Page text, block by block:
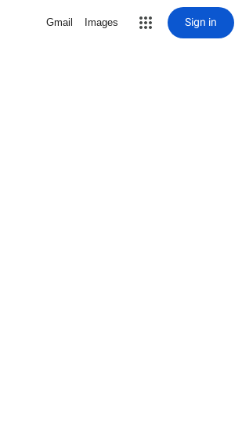
Gmail Images Sign in